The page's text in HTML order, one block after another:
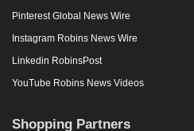
Pinterest Global News Wire
Instagram Robins News Wire
Linkedin RobinsPost
YouTube Robins News Videos
Shopping Partners